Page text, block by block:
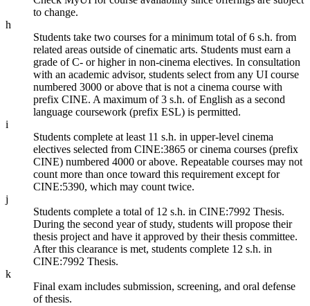
to change.
h
Students take two courses for a minimum total of 6 s.h. from
related areas outside of cinematic arts. Students must earn a
grade of C- or higher in non-cinema electives. In consultation
with an academic advisor, students select from any UI course
numbered 3000 or above that is not a cinema course with
prefix CINE. A maximum of 3 s.h. of English as a second
language coursework (prefix ESL) is permitted.
i
Students complete at least 11 s.h. in upper-level cinema
electives selected from CINE:3865 or cinema courses (prefix
CINE) numbered 4000 or above. Repeatable courses may not
count more than once toward this requirement except for
CINE:5390, which may count twice.
j
Students complete a total of 12 s.h. in CINE:7992 Thesis.
During the second year of study, students will propose their
thesis project and have it approved by their thesis committee.
After this clearance is met, students complete 12 s.h. in
CINE:7992 Thesis.
k
Final exam includes submission, screening, and oral defense
of thesis.